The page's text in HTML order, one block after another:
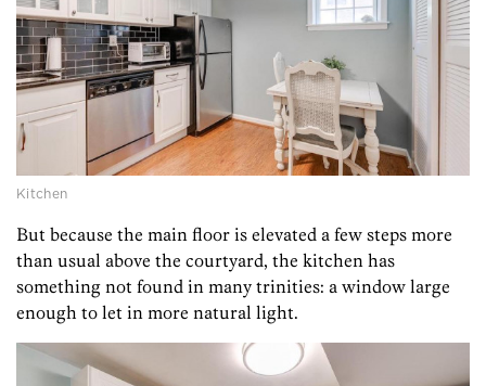
Kitchen
But because the main floor is elevated a few steps more
than usual above the courtyard, the kitchen has
something not found in many trinities: a window large
enough to let in more natural light.